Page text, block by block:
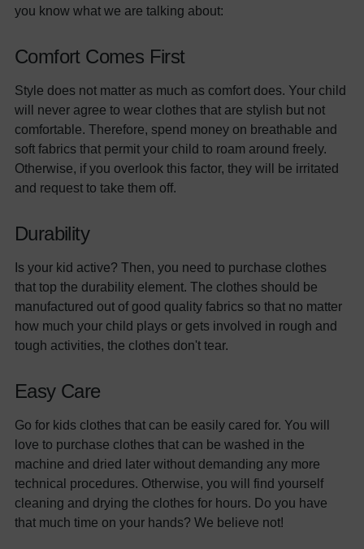
you know what we are talking about:
Comfort Comes First
Style does not matter as much as comfort does. Your child
will never agree to wear clothes that are stylish but not
comfortable. Therefore, spend money on breathable and
soft fabrics that permit your child to roam around freely.
Otherwise, if you overlook this factor, they will be irritated
and request to take them off.
Durability
Is your kid active? Then, you need to purchase clothes
that top the durability element. The clothes should be
manufactured out of good quality fabrics so that no matter
how much your child plays or gets involved in rough and
tough activities, the clothes don't tear.
Easy Care
Go for kids clothes that can be easily cared for. You will
love to purchase clothes that can be washed in the
machine and dried later without demanding any more
technical procedures. Otherwise, you will find yourself
cleaning and drying the clothes for hours. Do you have
that much time on your hands? We believe not!